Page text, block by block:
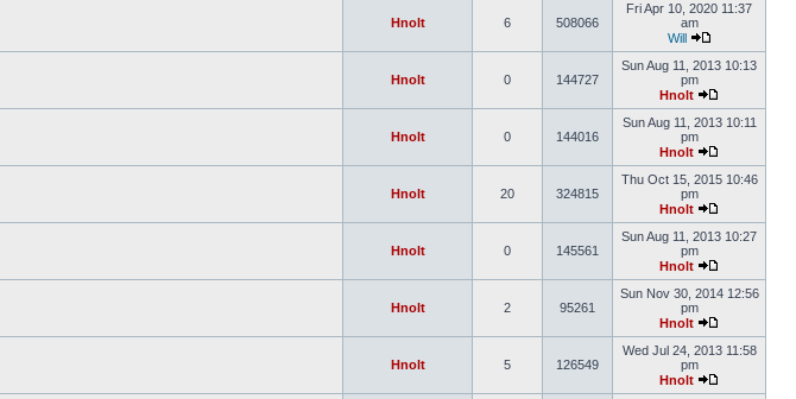
Hnolt 6 508066
Fri Apr 10, 2020 11:37
am
Will
Hnolt 0 144727
Sun Aug 11, 2013 10:13
pm
Hnolt
Hnolt 0 144016
Sun Aug 11, 2013 10:11
pm
Hnolt
Hnolt 20 324815
Thu Oct 15, 2015 10:46
pm
Hnolt
Hnolt 0 145561
Sun Aug 11, 2013 10:27
pm
Hnolt
Hnolt 2 95261
Sun Nov 30, 2014 12:56
pm
Hnolt
Hnolt 5 126549
Wed Jul 24, 2013 11:58
pm
Hnolt